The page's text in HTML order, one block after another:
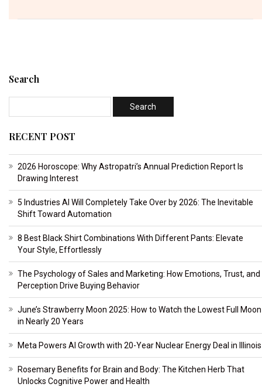
Search
RECENT POST
2026 Horoscope: Why Astropatri’s Annual Prediction Report Is
Drawing Interest
5 Industries AI Will Completely Take Over by 2026: The Inevitable
Shift Toward Automation
8 Best Black Shirt Combinations With Different Pants: Elevate
Your Style, Effortlessly
The Psychology of Sales and Marketing: How Emotions, Trust, and
Perception Drive Buying Behavior
June’s Strawberry Moon 2025: How to Watch the Lowest Full Moon
in Nearly 20 Years
Meta Powers AI Growth with 20-Year Nuclear Energy Deal in Illinois
Rosemary Benefits for Brain and Body: The Kitchen Herb That
Unlocks Cognitive Power and Health